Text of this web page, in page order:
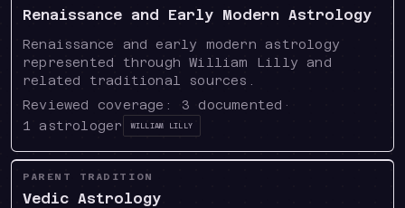
Renaissance and Early Modern Astrology
Renaissance and early modern astrology
represented through William Lilly and
related traditional sources.
Reviewed coverage:
3 documented ·
1
astrologer William Lilly
PARENT TRADITION
Vedic Astrology